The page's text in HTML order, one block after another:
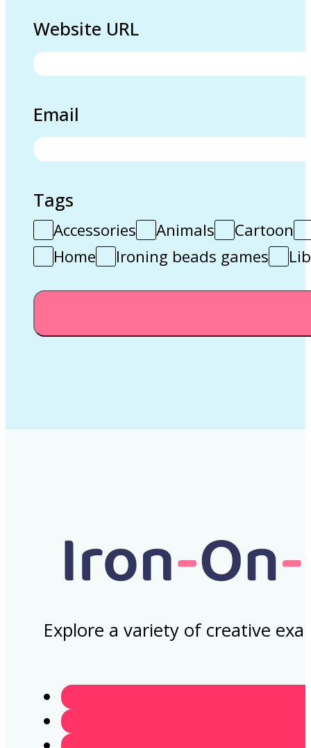
Website URL
Email
Tags
Accessories Animals
Cartoon
Home
Ironing beads games
Explore a variety of creative